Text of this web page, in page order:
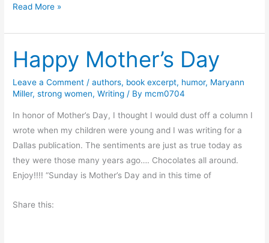
L
t
s
S
i
t
r
o
u
d
Read More »
Happy Mother’s Day
Leave a Comment /authors, book excerpt, humor, Maryann
Miller,strong women,Writing / By mcm0704
In honor of Mother’s Day, I thought I would dust off a column I
wrote when my children were young and I was writing for a
Dallas publication. The sentiments are just as true today as
they were those many years ago…. Chocolates all around.
Enjoy!!!! “Sunday is Mother’s Day and in this time of
Share this: